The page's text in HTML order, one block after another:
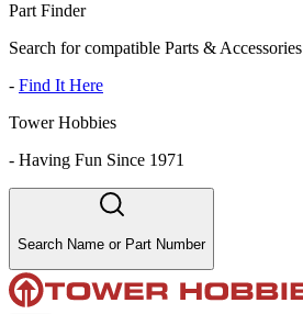
Part Finder
Search for compatible Parts & Accessories
- Find It Here
Tower Hobbies
- Having Fun Since 1971
Search Name or Part Number